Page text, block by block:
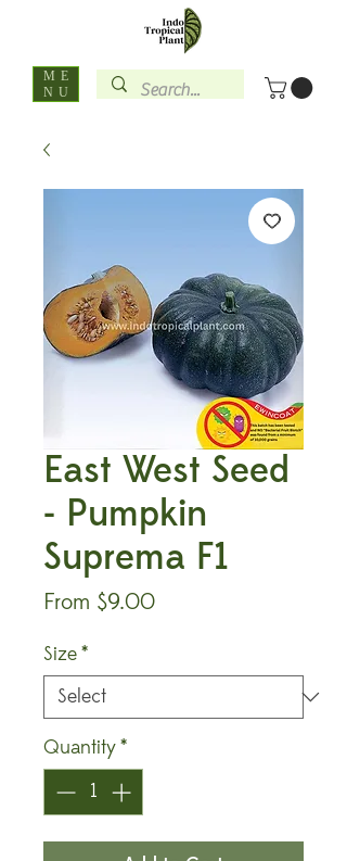
ME
NU
East West Seed
- Pumpkin
Suprema F1
From $9.00Sale
Size*
Quantity*